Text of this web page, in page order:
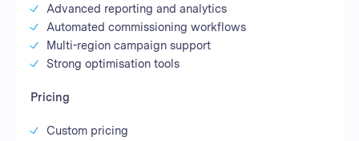
Advanced reporting and analytics
Automated commissioning workflows
Multi-region campaign support
Strong optimisation tools
Pricing
Custom pricing